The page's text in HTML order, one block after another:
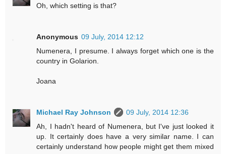
Oh, which setting is that?
Anonymous 09 July, 2014 12:12
Numenera, I presume. I always forget which one is the
country in Golarion.
Joana
Michael Ray Johnson
09 July, 2014 12:36
Ah, I hadn't heard of Numenera, but I've just looked it
up. It certainly does have a very similar name. I can
certainly understand how people might get them mixed